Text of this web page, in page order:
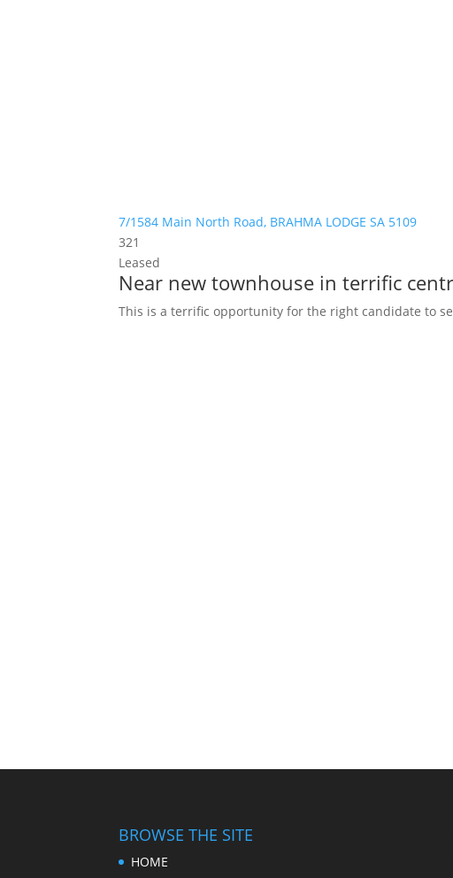
7/1584 Main North Road, BRAHMA LODGE SA 5109
321
Leased
Near new townhouse in terrific
This is a terrific opportunity for the right candidate to
BROWSE THE SITE
HOME